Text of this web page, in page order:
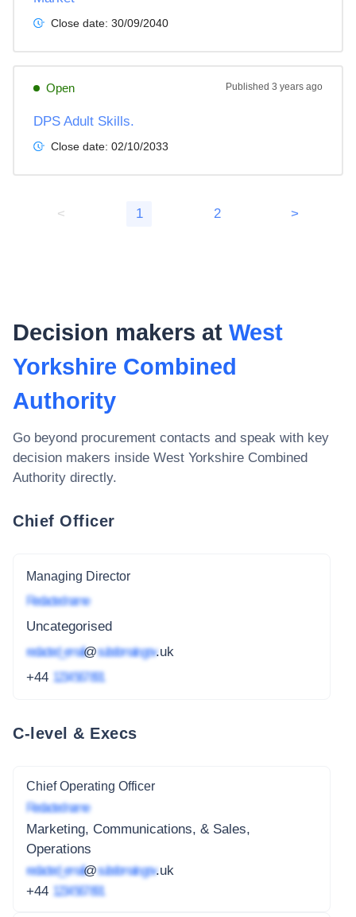
Close date: 30/09/2040
Open Published 3 years ago
DPS Adult Skills.
Close date: 02/10/2033
< 1 2 >
Decision makers at West
Yorkshire Combined
Authority
Go beyond procurement contacts and speak with key
decision makers inside West Yorkshire Combined
Authority directly.
Chief Officer
Managing Director
Redacted name
Uncategorised
redacted_email@subdomain.gov.uk
+44 1234 567 891
C-level & Execs
Chief Operating Officer
Redacted name
Marketing, Communications, & Sales,
Operations
redacted_email@subdomain.gov.uk
+44 1234 567 891